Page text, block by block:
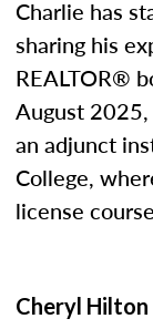
Charlie has
sharing his
REALTOR®
August
an adjunct
College,
license
Cheryl Hilton